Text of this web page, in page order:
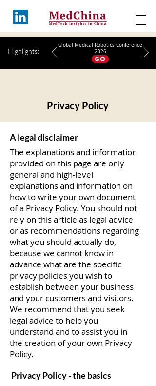
Highlights:
Global Medical Robotics Conference
2026
GO
Privacy Policy
A legal disclaimer
The explanations and information
provided on this page are only
general and high-level
explanations and information on
how to write your own document
of a Privacy Policy. You should not
rely on this article as legal advice
or as recommendations regarding
what you should actually do,
because we cannot know in
advance what are the specific
privacy policies you wish to
establish between your business
and your customers and visitors.
We recommend that you seek
legal advice to help you
understand and to assist you in
the creation of your own Privacy
Policy.
Privacy Policy - the basics